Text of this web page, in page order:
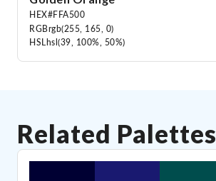
HEX#FFA500
RGBrgb(255, 165, 0)
HSL hsl(39, 100%, 50%)
Related Palettes